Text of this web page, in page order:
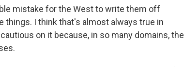
mistake for the West to write them off
things. I think that's almost always true in
on it because, in so many domains, the